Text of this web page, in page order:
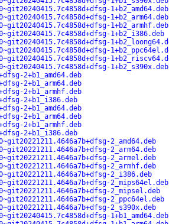
1+b2_amd64.deb
1+b2_arm64.deb
1+b2_armhf.deb
1+b2_i386.deb
1+b2_s390x.deb
2+b1_amd64.deb
2+b1_arm64.deb
2+b1_armhf.deb
2+b1_i386.deb
2+b1_amd64.deb
2+b1_arm64.deb
2+b1_armhf.deb
2+b1_i386.deb
2_amd64.deb
2_arm64.deb
2_armel.deb
2_armhf.deb
2_i386.deb
2_mips64el.deb
2_mipsel.deb
2_ppc64el.deb
2_s390x.deb
1+b1_amd64.deb